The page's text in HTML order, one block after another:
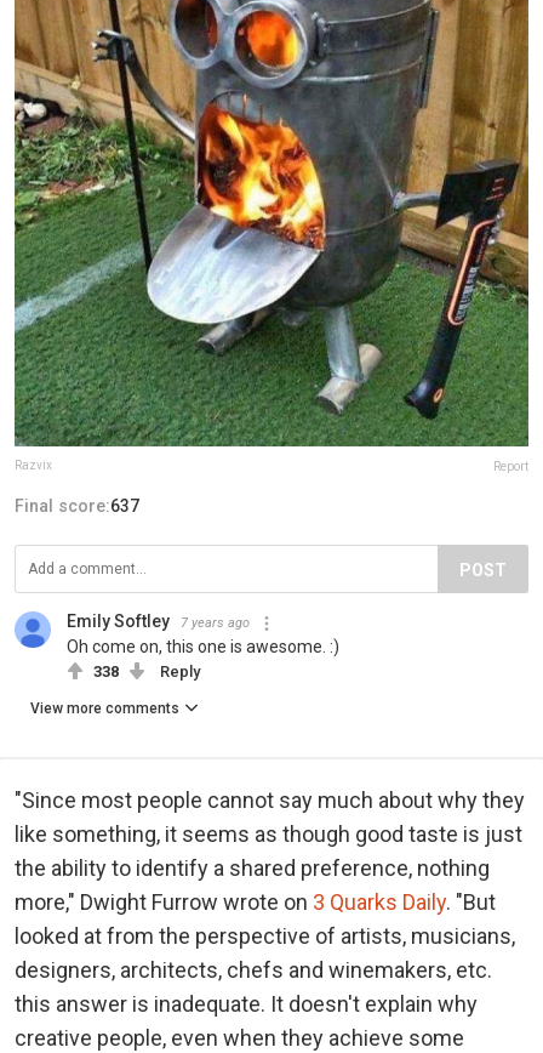
Razvix Report
Final score:637
POST
Emily Softley 7 years ago
Oh come on, this one is awesome. :)
338 Reply
View more comments
"Since most people cannot say much about why they
like something, it seems as though good taste is just
the ability to identify a shared preference, nothing
more," Dwight Furrow wrote on 3 Quarks Daily. "But
looked at from the perspective of artists, musicians,
designers, architects, chefs and winemakers, etc.
this answer is inadequate. It doesn't explain why
creative people, even when they achieve some